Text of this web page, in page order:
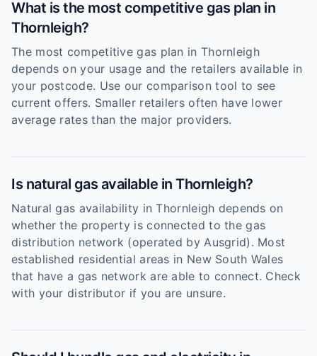
What is the most competitive gas plan in
Thornleigh?
The most competitive gas plan in Thornleigh
depends on your usage and the retailers available in
your postcode. Use our comparison tool to see
current offers. Smaller retailers often have lower
average rates than the major providers.
Is natural gas available in Thornleigh?
Natural gas availability in Thornleigh depends on
whether the property is connected to the gas
distribution network (operated by Ausgrid). Most
established residential areas in New South Wales
that have a gas network are able to connect. Check
with your distributor if you are unsure.